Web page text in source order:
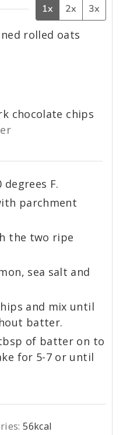
1x 2x 3x
rolled oats
chocolate chips
degrees F.
parchment
the two ripe
sea salt and
and mix until
batter.
of batter on to
for 5-7 or until
56kcal